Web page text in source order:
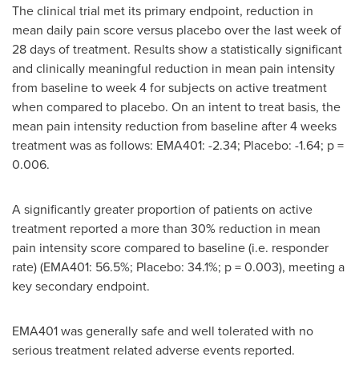
The clinical trial met its primary endpoint, reduction in
mean daily pain score versus placebo over the last week of
28 days of treatment. Results show a statistically significant
and clinically meaningful reduction in mean pain intensity
from baseline to week 4 for subjects on active treatment
when compared to placebo. On an intent to treat basis, the
mean pain intensity reduction from baseline after 4 weeks
treatment was as follows: EMA401: -2.34; Placebo: -1.64; p =
0.006.
A significantly greater proportion of patients on active
treatment reported a more than 30% reduction in mean
pain intensity score compared to baseline (i.e. responder
rate) (EMA401: 56.5%; Placebo: 34.1%; p = 0.003), meeting a
key secondary endpoint.
EMA401 was generally safe and well tolerated with no
serious treatment related adverse events reported.